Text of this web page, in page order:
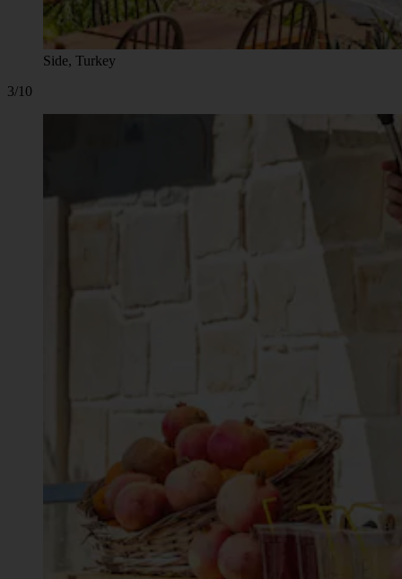
Side, Turkey
3/10